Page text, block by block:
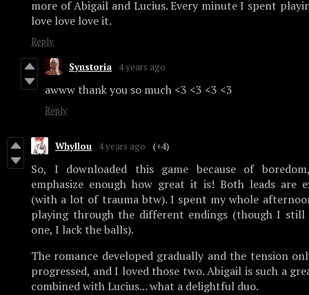
more of Abigail and Lucius. Every minute I spent
love love love it.
Reply
Synstoria 4 years ago
awww thank you so much <3 <3 <3 <3
Reply
Whyllou 4 years ago (+4)
So, I downloaded this game because of
emphasize enough how great it is! Both leads are
(with a lot of trauma btw). I spent my whole
playing through the different endings (though I
one, I lack the balls).
The romance developed gradually and the tension
progressed, and I loved those two. Abigail is such a
combined with Lucius... what a delightful duo.